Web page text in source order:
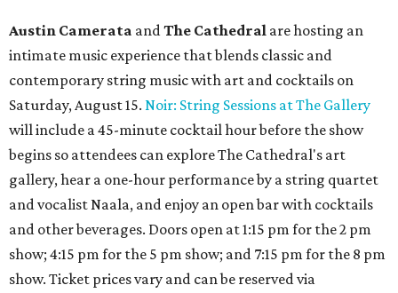
Austin Camerata andThe Cathedral are hosting an
intimate music experience that blends classic and
contemporary string music with art and cocktails on
Saturday, August 15. Noir: String Sessions at The Gallery
will include a 45-minute cocktail hour before the show
begins so attendees can explore The Cathedral's art
gallery, hear a one-hour performance by a string quartet
and vocalist Naala, and enjoy an open bar with cocktails
and other beverages. Doors open at 1:15 pm for the 2 pm
show; 4:15 pm for the 5 pm show; and 7:15 pm for the 8 pm
show. Ticket prices vary and can be reserved via